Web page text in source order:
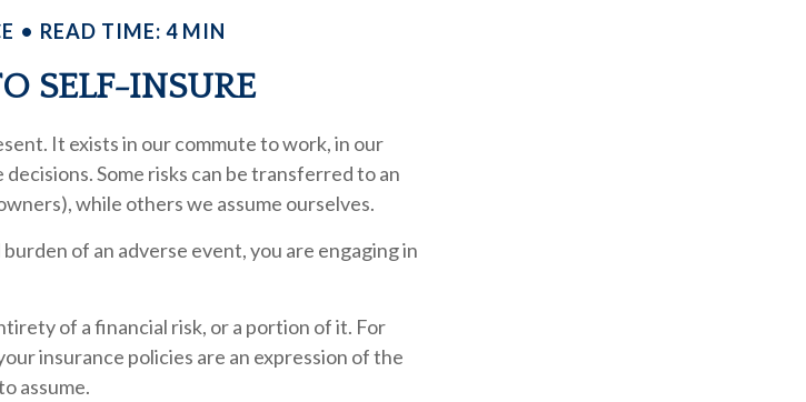
READ TIME: 4 MIN
SELF-INSURE
It exists in our commute to work, in our
Some risks can be transferred to an
while others we assume ourselves.
of an adverse event, you are engaging in
of a financial risk, or a portion of it. For
insurance policies are an expression of the
assume.